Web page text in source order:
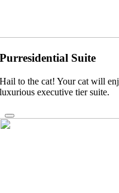
Purresidential Suite
Hail to the cat! Your cat will
luxurious executive tier suite.